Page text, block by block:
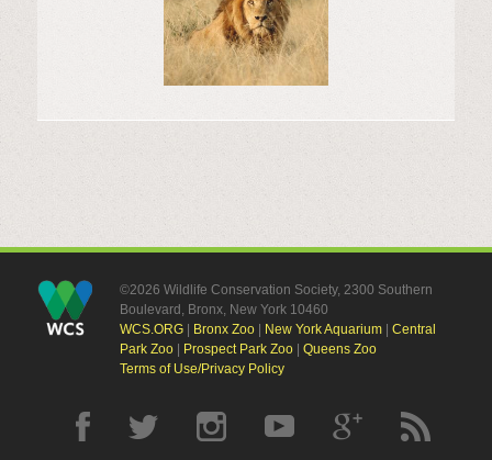
©2026 Wildlife Conservation Society, 2300 Southern
Boulevard, Bronx, New York 10460
WCS.ORG| Bronx Zoo| New York Aquarium| Central
Park Zoo| Prospect Park Zoo| Queens Zoo
Terms of Use/Privacy Policy